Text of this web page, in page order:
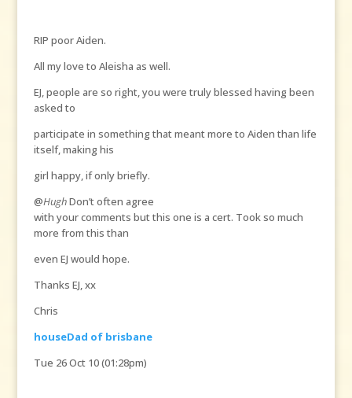
RIP poor Aiden.
All my love to Aleisha as well.
EJ, people are so right, you were truly blessed having been
asked to
participate in something that meant more to Aiden than life
itself, making his
girl happy, if only briefly.
@HughDon’t often agree
with your comments but this one is a cert. Took so much
more from this than
even EJ would hope.
Thanks EJ, xx
Chris
houseDad of brisbane
Tue 26 Oct 10 (01:28pm)